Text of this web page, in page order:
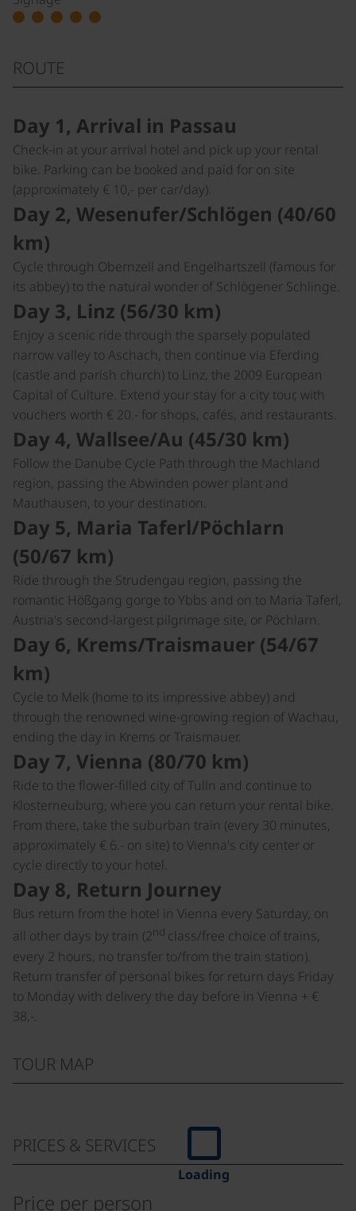
ROUTE
Day 1, Arrival in Passau
Check-in at your arrival hotel and pick up your rental
bike. Parking can be booked and paid for on site
(approximately € 10,- per car/day).
Day 2, Wesenufer/Schlögen (40/60
km)
Cycle through Obernzell and Engelhartszell (famous for
its abbey) to the natural wonder of Schlögener Schlinge.
Day 3, Linz (56/30 km)
Enjoy a scenic ride through the sparsely populated
narrow valley to Aschach, then continue via Eferding
(castle and parish church) to Linz, the 2009 European
Capital of Culture. Extend your stay for a city tour, with
vouchers worth € 20.- for shops, cafés, and restaurants.
Day 4, Wallsee/Au (45/30 km)
Follow the Danube Cycle Path through the Machland
region, passing the Abwinden power plant and
Mauthausen, to your destination.
Day 5, Maria Taferl/Pöchlarn
(50/67 km)
Ride through the Strudengau region, passing the
romantic Hößgang gorge to Ybbs and on to Maria Taferl,
Austria's second-largest pilgrimage site, or Pöchlarn.
Day 6, Krems/Traismauer (54/67
km)
Cycle to Melk (home to its impressive abbey) and
through the renowned wine-growing region of Wachau,
ending the day in Krems or Traismauer.
Day 7, Vienna (80/70 km)
Ride to the flower-filled city of Tulln and continue to
Klosterneuburg, where you can return your rental bike.
From there, take the suburban train (every 30 minutes,
approximately € 6.- on site) to Vienna's city center or
cycle directly to your hotel.
Day 8, Return Journey
Bus return from the hotel in Vienna every Saturday, on
all other days by train (2nd class/free choice of trains,
every 2 hours, no transfer to/from the train station).
Return transfer of personal bikes for return days Friday
to Monday with delivery the day before in Vienna + €
38,-.
TOUR MAP
Loading
PRICES & SERVICES
Price per person